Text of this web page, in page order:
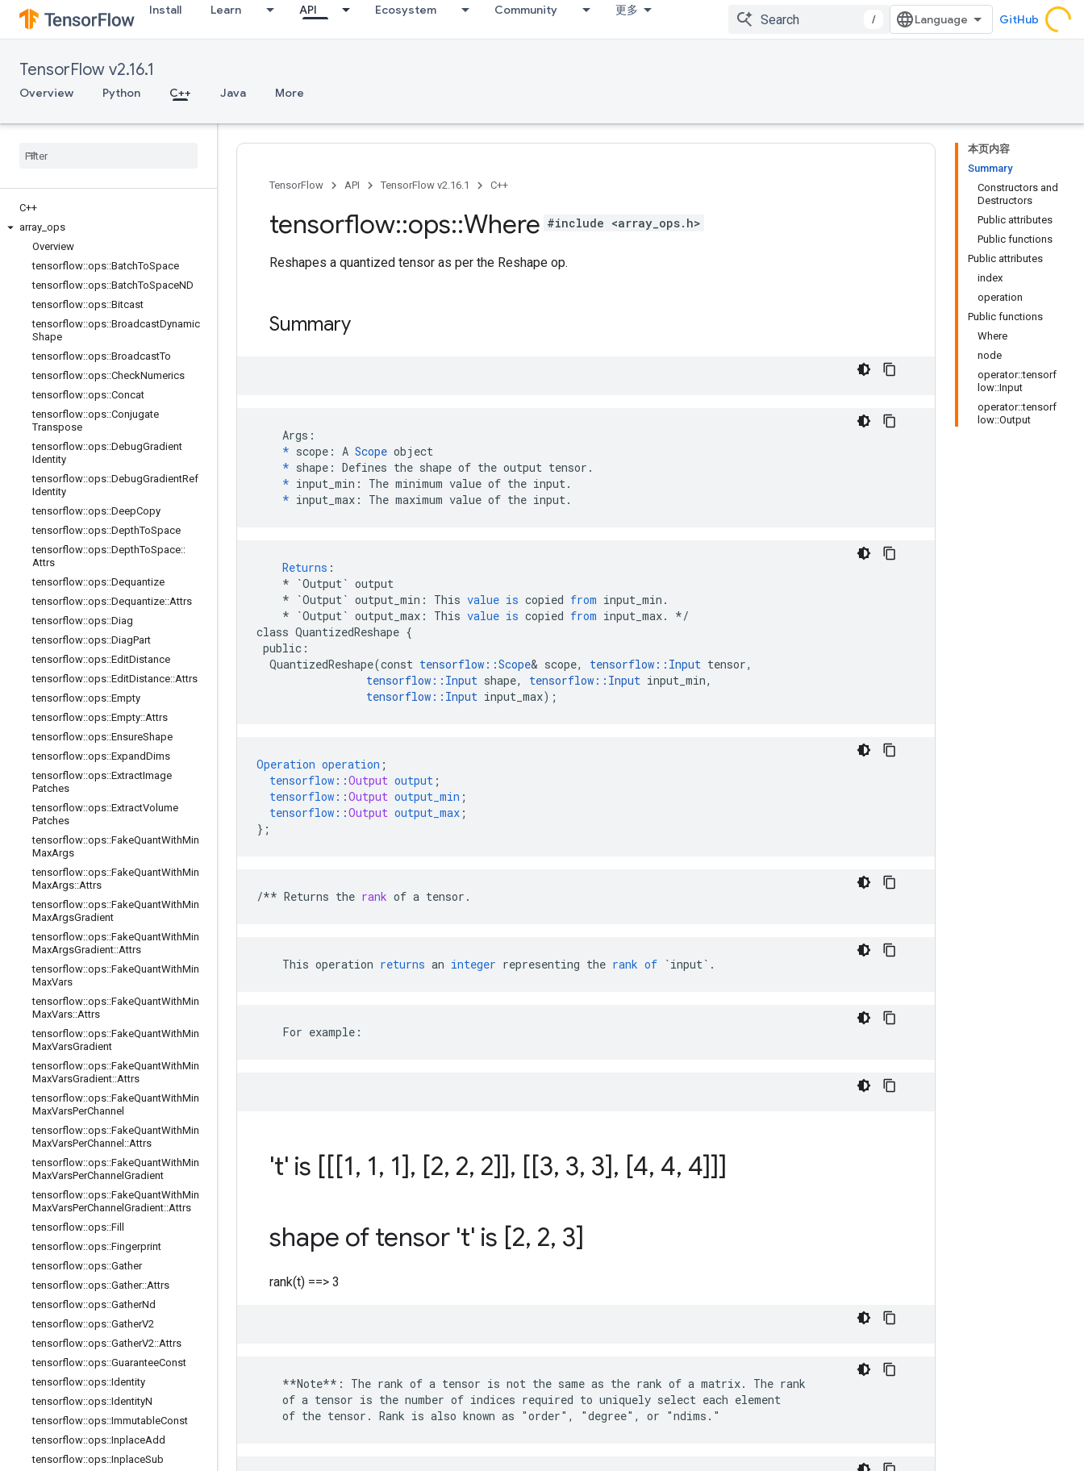
Install Learn API Ecosystem Community 更多
/ GitHub
TensorFlow v2.16.1
Overview Python C++ Java More
C++
array ops
Overview
tensorflow::ops::BatchToSpace
tensorflow::ops::BatchToSpaceND
tensorflow::ops::Bitcast
tensorflow::ops::BroadcastDynamic
Shape
tensorflow::ops::BroadcastTo
tensorflow::ops::CheckNumerics
tensorflow::ops::Concat
tensorflow::ops::Conjugate
Transpose
tensorflow::ops::DebugGradient
Identity
tensorflow::ops::DebugGradientRef
Identity
tensorflow::ops::DeepCopy
tensorflow::ops::DepthToSpace
tensorflow::ops::DepthToSpace::
Attrs
tensorflow::ops::Dequantize
tensorflow::ops::Dequantize::Attrs
tensorflow::ops::Diag
tensorflow::ops::DiagPart
tensorflow::ops::EditDistance
tensorflow::ops::EditDistance::Attrs
tensorflow::ops::Empty
tensorflow::ops::Empty::Attrs
tensorflow::ops::EnsureShape
tensorflow::ops::ExpandDims
tensorflow::ops::ExtractImage
Patches
tensorflow::ops::ExtractVolume
Patches
tensorflow::ops::FakeQuantWithMin
MaxArgs
tensorflow::ops::FakeQuantWithMin
MaxArgs::Attrs
tensorflow::ops::FakeQuantWithMin
MaxArgsGradient
tensorflow::ops::FakeQuantWithMin
MaxArgsGradient::Attrs
tensorflow::ops::FakeQuantWithMin
MaxVars
tensorflow::ops::FakeQuantWithMin
MaxVars::Attrs
tensorflow::ops::FakeQuantWithMin
MaxVarsGradient
tensorflow::ops::FakeQuantWithMin
MaxVarsGradient::Attrs
tensorflow::ops::FakeQuantWithMin
MaxVarsPerChannel
tensorflow::ops::FakeQuantWithMin
MaxVarsPerChannel ::Attrs
tensorflow::ops::FakeQuantWithMin
MaxVarsPerChannel Gradient
tensorflow::ops::FakeQuantWithMin
MaxVarsPerChannel Gradient::Attrs
tensorflow::ops::Fill
tensorflow::ops::Fingerprint
tensorflow::ops::Gather
tensorflow::ops::Gather::Attrs
tensorflow::ops::GatherNd
tensorflow::ops::GatherV2
tensorflow::ops::GatherV2::Attrs
tensorflow::ops::GuaranteeConst
tensorflow::ops::Identity
tensorflow::ops::IdentityN
tensorflow::ops::ImmutableConst
tensorflow::ops::InplaceAdd
tensorflow::ops::InplaceSub
本页内容
Summary
Constructors and
Destructors
Public attributes
Public functions
Public attributes
index
operation
Public functions
Where
node
operator::tensorf
low::Input
operator::tensorf
low::Output
TensorFlow API TensorFlow v2.16.1 C++
tensorflow::ops::Where #include <array_ops.h>
Reshapes a quantized tensor as per the Reshape op.
Summary
    Args:
* scope: A Scope object
* shape: Defines the shape of the output tensor.
* input_min: The minimum value of the input.
* input_max: The maximum value of the input.
Returns :
*
`Output` output
*
`Output` output_min : This value is copied from input_min .
*
`Output` output_max : This value is copied from input_max.
*/
class QuantizedReshape {
public :
QuantizedReshape(const tensorflow ::Scope& scope, tensorflow :: Input tensor,
tensorflow :: Input shape, tensorflow :: Input input_min,
tensorflow :: Input input_max);
Operation operation ;
tensorflow ::Output output ;
tensorflow ::Output output_min ;
tensorflow ::Output output_max ;
} ;
/** Returns the rank of a tensor .
This operation returns an integer representing the rank of `input` .
    For example:
't' is [[[1, 1, 1], [2, 2, 2]], [[3, 3, 3], [4, 4, 4]]]
shape of tensor 't' is [2, 2, 3]
rank(t) ==> 3
    **Note**: The rank of a tensor is not the same as the rank of a matrix. The rank
    of a tensor is the number of indices required to uniquely select each element
    of the tensor. Rank is also known as "order", "degree", or "ndims."